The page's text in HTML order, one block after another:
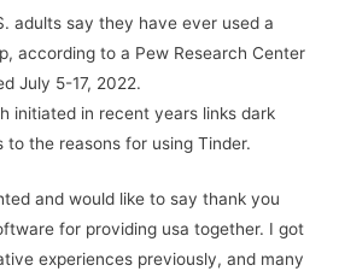
adults say they have ever used a
according to a Pew Research Center
July 5-17, 2022.
initiated in recent years links dark
to the reasons for using Tinder.
and would like to say thank you
for providing usa together. I got
experiences previously, and many